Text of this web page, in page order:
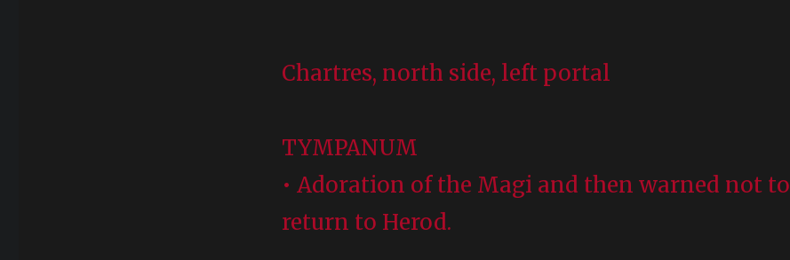
Chartres, north side, left portal
TYMPANUM
• Adoration of the Magi and then warned not to
return to Herod.